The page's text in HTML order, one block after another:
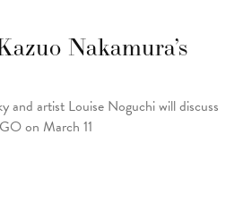
Nakamura’s
and artist Louise Noguchi will discuss
on March 11